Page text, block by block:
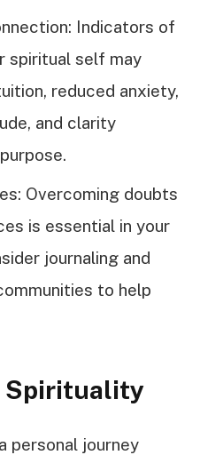
Indicators of
spiritual self may
reduced anxiety,
and clarity
Overcoming doubts
is essential in your
journaling and
to help
Spirituality
personal journey